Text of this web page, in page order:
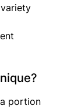
portion